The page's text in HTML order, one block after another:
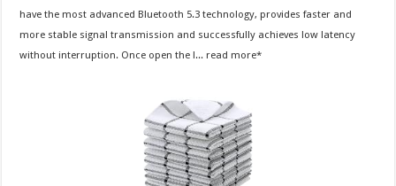
have the most advanced Bluetooth 5.3 technology, provides faster and
more stable signal transmission and successfully achieves low latency
without interruption. Once open the l... read more